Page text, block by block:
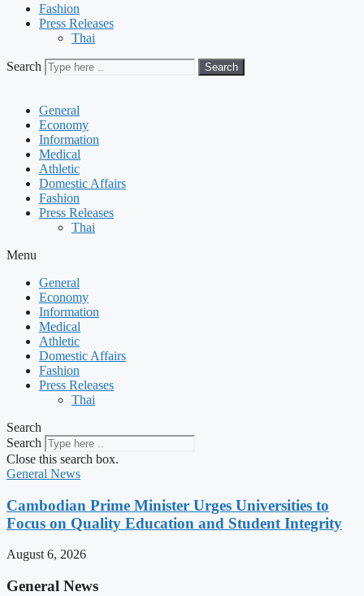
Fashion
Press Releases
Thai
Search Search
General
Economy
Information
Medical
Athletic
Domestic Affairs
Fashion
Press Releases
Thai
Menu
General
Economy
Information
Medical
Athletic
Domestic Affairs
Fashion
Press Releases
Thai
Search
Search
Close this search box.
General News
Cambodian Prime Minister Urges Universities to
Focus on Quality Education and Student Integrity
August 6, 2026
General News